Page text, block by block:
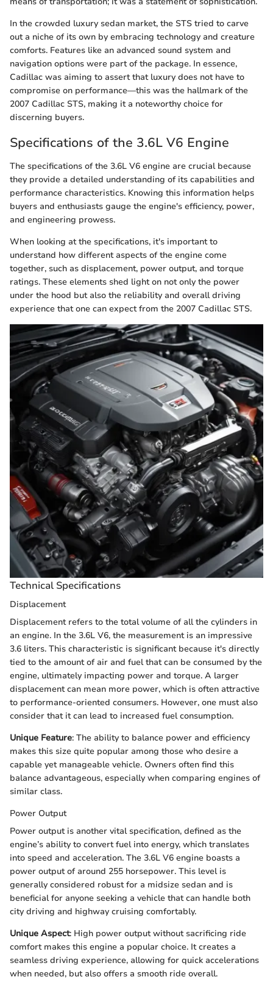
In the crowded luxury sedan market, the STS tried to carve
out a niche of its own by embracing technology and creature
comforts. Features like an advanced sound system and
navigation options were part of the package. In essence,
Cadillac was aiming to assert that luxury does not have to
compromise on performance—this was the hallmark of the
2007 Cadillac STS, making it a noteworthy choice for
discerning buyers.
Specifications of the 3.6L V6 Engine
The specifications of the 3.6L V6 engine are crucial because
they provide a detailed understanding of its capabilities and
performance characteristics. Knowing this information helps
buyers and enthusiasts gauge the engine's efficiency, power,
and engineering prowess.
When looking at the specifications, it's important to
understand how different aspects of the engine come
together, such as displacement, power output, and torque
ratings. These elements shed light on not only the power
under the hood but also the reliability and overall driving
experience that one can expect from the 2007 Cadillac STS.
Technical Specifications
Displacement
Displacement refers to the total volume of all the cylinders in
an engine. In the 3.6L V6, the measurement is an impressive
3.6 liters. This characteristic is significant because it's directly
tied to the amount of air and fuel that can be consumed by the
engine, ultimately impacting power and torque. A larger
displacement can mean more power, which is often attractive
to performance-oriented consumers. However, one must also
consider that it can lead to increased fuel consumption.
Unique Feature: The ability to balance power and efficiency
makes this size quite popular among those who desire a
capable yet manageable vehicle. Owners often find this
balance advantageous, especially when comparing engines of
similar class.
Power Output
Power output is another vital specification, defined as the
engine’s ability to convert fuel into energy, which translates
into speed and acceleration. The 3.6L V6 engine boasts a
power output of around 255 horsepower. This level is
generally considered robust for a midsize sedan and is
beneficial for anyone seeking a vehicle that can handle both
city driving and highway cruising comfortably.
Unique Aspect: High power output without sacrificing ride
comfort makes this engine a popular choice. It creates a
seamless driving experience, allowing for quick accelerations
when needed, but also offers a smooth ride overall.